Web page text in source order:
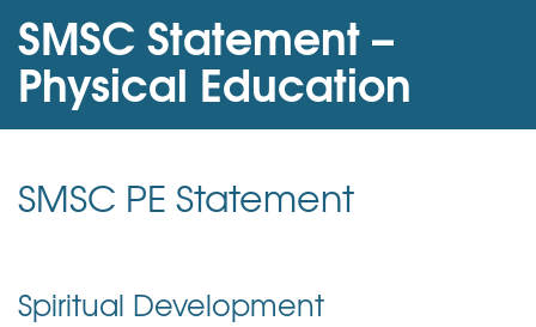
SMSC Statement –
Physical Education
SMSC PE Statement
Spiritual Development